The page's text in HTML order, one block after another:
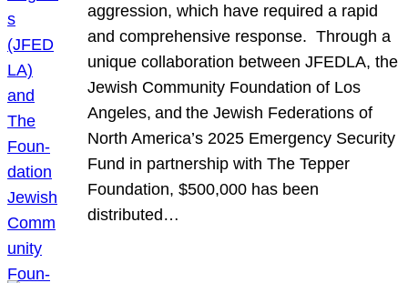
aggression, which have required a rapid
and comprehensive response. Through a
unique collaboration between JFEDLA, the
Jewish Community Foundation of Los
Angeles, and the Jewish Federations of
North America’s 2025 Emergency Security
Fund in partnership with The Tepper
Foundation, $500,000 has been
distributed…